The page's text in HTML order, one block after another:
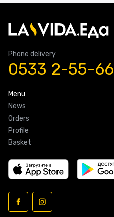
Phone delivery
0533 2-55-66
Menu
News
Orders
Profile
Basket